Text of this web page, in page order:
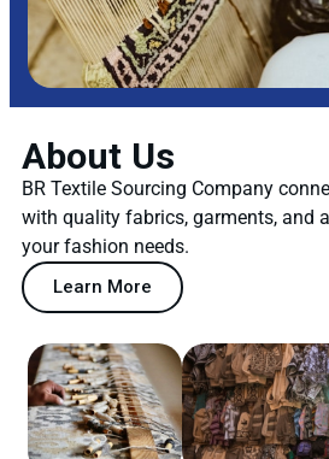
About Us
BR Textile Sourcing Company
with quality fabrics, garments, and
your fashion needs.
Learn More